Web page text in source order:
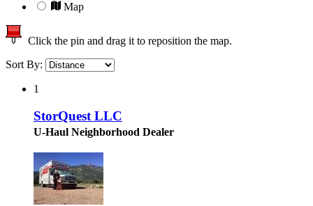
Map
Click the pin and drag it to reposition the map.
Sort By:
1
StorQuest LLC
U-Haul Neighborhood Dealer